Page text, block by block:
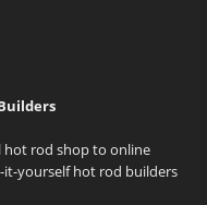
hot rod shop to online
yourself hot rod builders